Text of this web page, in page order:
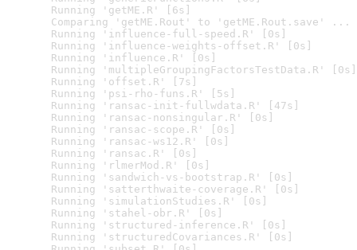
Running 'getME.R' [6s]
Comparing 'getME.Rout' to 'getME.Rout.save' ...
Running 'influence-full-speed.R' [0s]
Running 'influence-weights-offset.R' [0s]
Running 'influence.R' [0s]
Running 'multipleGroupingFactorsTestData.R' [0s]
Running 'offset.R' [7s]
Running 'psi-rho-funs.R' [5s]
Running 'ransac-init-fullwdata.R' [47s]
Running 'ransac-nonsingular.R' [0s]
Running 'ransac-scope.R' [0s]
Running 'ransac-ws12.R' [0s]
Running 'ransac.R' [0s]
Running 'rlmerMod.R' [0s]
Running 'sandwich-vs-bootstrap.R' [0s]
Running 'satterthwaite-coverage.R' [0s]
Running 'simulationStudies.R' [0s]
Running 'stahel-obr.R' [0s]
Running 'structured-inference.R' [0s]
Running 'structuredCovariances.R' [0s]